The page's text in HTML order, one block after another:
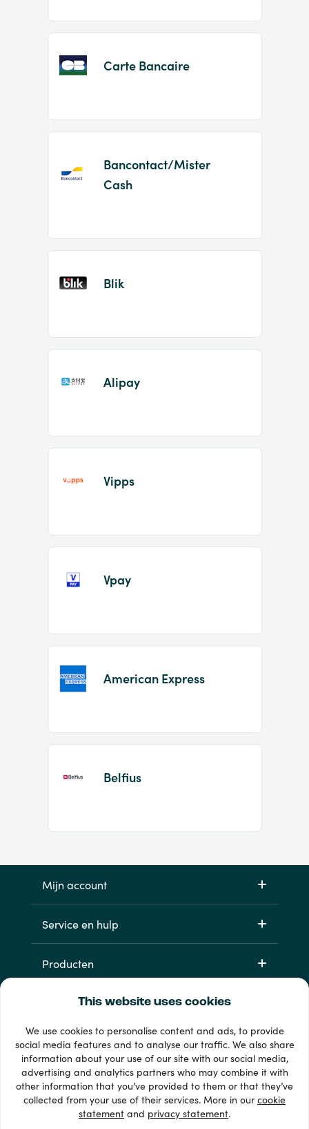
This website uses cookies
We use cookies to personalise content and ads, to provide
social media features and to analyse our traffic. We also share
information about your use of our site with our social media,
advertising and analytics partners who may combine it with
other information that you’ve provided to them or that they’ve
collected from your use of their services. More in ourcookie
statement and privacy statement.
Carte Bancaire
Bancontact/Mister
Cash
Blik
Alipay
Vipps
Vpay
American Express
Belfius
Mijn account
Service en hulp
Producten
33 + betaalmethoden
Toon alles